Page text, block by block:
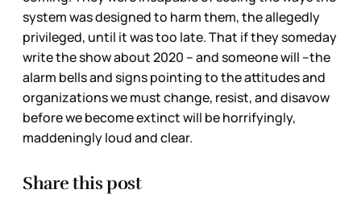
system was designed to harm them, the allegedly
privileged, until it was too late. That if they someday
write the show about 2020 – and someone will –the
alarm bells and signs pointing to the attitudes and
organizations we must change, resist, and disavow
before we become extinct will be horrifyingly,
maddeningly loud and clear.
Share this post